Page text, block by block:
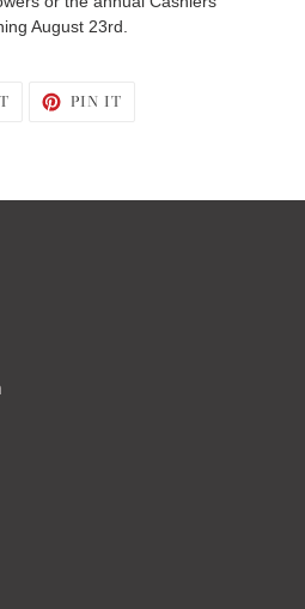
August 23rd.
TWEET PIN IT